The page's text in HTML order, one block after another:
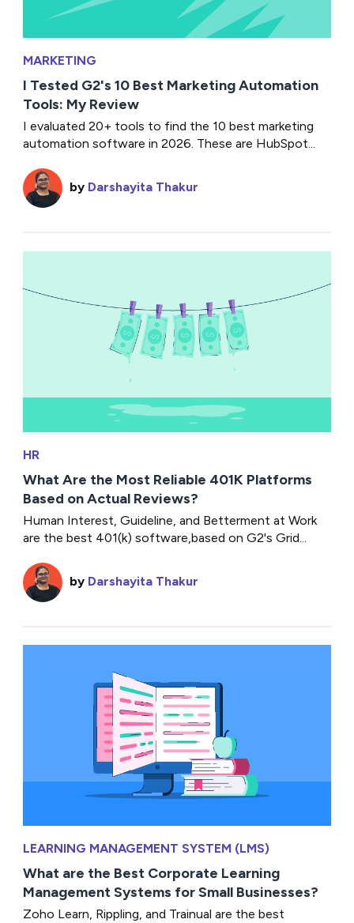
MARKETING
I Tested G2's 10 Best Marketing Automation
Tools: My Review
I evaluated 20+ tools to find the 10 best marketing
automation software in 2026. These are HubSpot...
by Darshayita Thakur
HR
What Are the Most Reliable 401K Platforms
Based on Actual Reviews?
Human Interest, Guideline, and Betterment at Work
are the best 401(k) software,based on G2's Grid...
by Darshayita Thakur
LEARNING MANAGEMENT SYSTEM (LMS)
What are the Best Corporate Learning
Management Systems for Small Businesses?
Zoho Learn, Rippling, and Trainual are the best